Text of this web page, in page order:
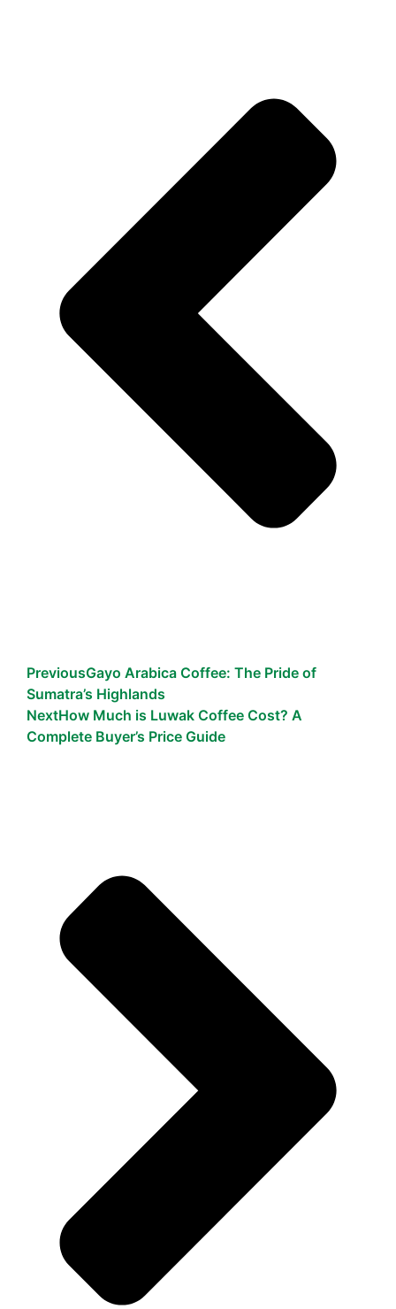
PreviousGayo Arabica Coffee: The Pride of
Sumatra’s Highlands
NextHow Much is Luwak Coffee Cost? A
Complete Buyer’s Price Guide